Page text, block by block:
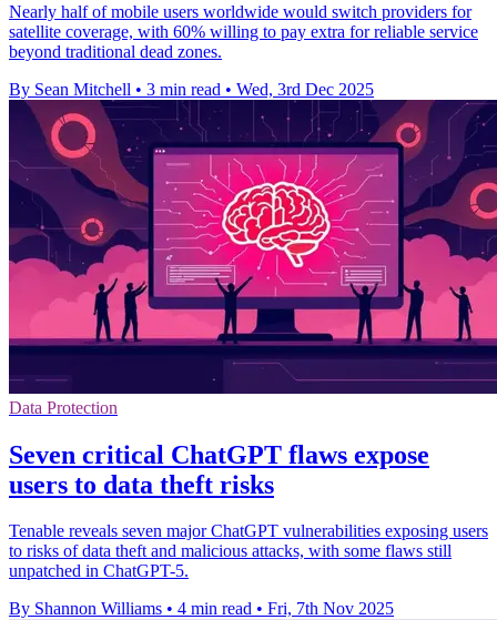
Nearly half of mobile users worldwide would switch providers for
satellite coverage, with 60% willing to pay extra for reliable service
beyond traditional dead zones.
By Sean Mitchell • 3 min read • Wed, 3rd Dec 2025
Data Protection
Seven critical ChatGPT flaws expose
users to data theft risks
Tenable reveals seven major ChatGPT vulnerabilities exposing users
to risks of data theft and malicious attacks, with some flaws still
unpatched in ChatGPT-5.
By Shannon Williams • 4 min read • Fri, 7th Nov 2025